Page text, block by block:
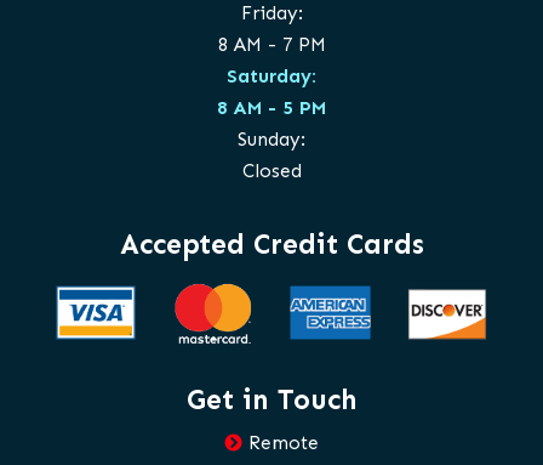
Friday:
8 AM - 7 PM
Saturday:
8 AM - 5 PM
Sunday:
Closed
Accepted Credit Cards
Get in Touch
Remote